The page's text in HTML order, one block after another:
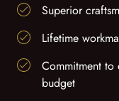
Superior
Lifetime
Commitment
budget